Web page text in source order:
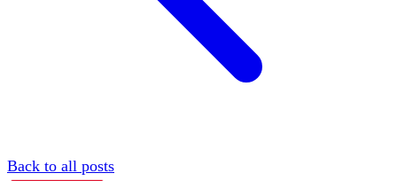
Back to all posts